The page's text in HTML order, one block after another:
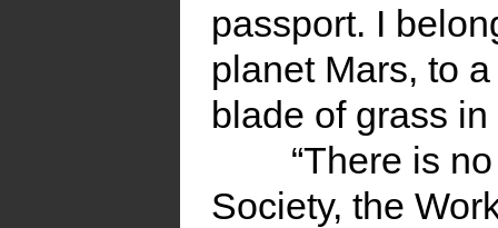
passport. I
planet Mars, to
blade of grass in
“There is
Society, the